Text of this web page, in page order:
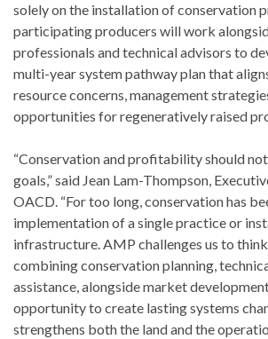
solely on the installation of conservation
participating producers will work
professionals and technical advisors to
multi-year system pathway plan that
resource concerns, management
opportunities for regeneratively raised
“Conservation and profitability should
goals,” said Jean Lam-Thompson,
OACD. “For too long, conservation has
implementation of a single practice or
infrastructure. AMP challenges us to
combining conservation planning,
assistance, alongside market
opportunity to create lasting systems
strengthens both the land and the